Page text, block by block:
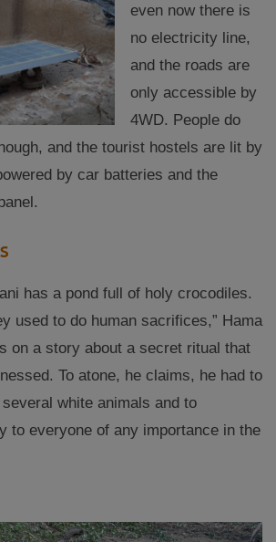
even now there is
no electricity line,
and the roads are
only accessible by
4WD. People do
and the tourist hostels are lit by
by car batteries and the
has a pond full of holy crocodiles.
used to do human sacrifices,” Hama
on a story about a secret ritual that
To atone, he claims, he had to
white animals and to
to everyone of any importance in the